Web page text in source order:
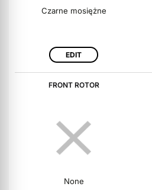
Czarne mosiężne
EDIT
FRONT ROTOR
None